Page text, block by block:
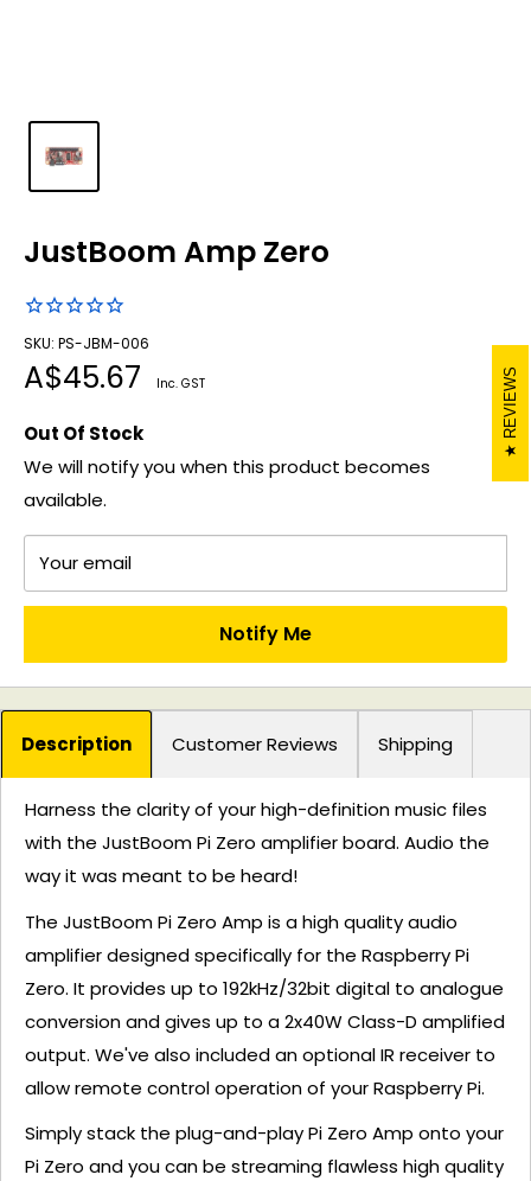
JustBoom Amp Zero
SKU: PS-JBM-006
Sale
A$45.67 Inc. GST
Out Of Stock
We will notify you when this product becomes
available.
Your email
Notify Me
Description Customer Reviews Shipping
Harness the clarity of your high-definition music files
with the JustBoom Pi Zero amplifier board. Audio the
way it was meant to be heard!
The JustBoom Pi Zero Amp is a high quality audio
amplifier designed specifically for the Raspberry Pi
Zero. It provides up to 192kHz/32bit digital to analogue
conversion and gives up to a 2x40W Class-D amplified
output. We've also included an optional IR receiver to
allow remote control operation of your Raspberry Pi.
Simply stack the plug-and-play Pi Zero Amp onto your
Pi Zero and you can be streaming flawless high quality
REVIEWS